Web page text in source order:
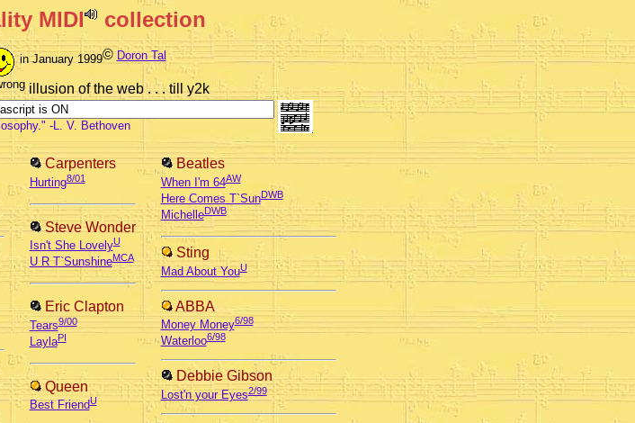
MIDI collection
in January 1999©Doron Tal
illusion of the web . . . till y2k
-L. V. Bethoven
Carpenters
Hurting8/01
Steve Wonder
Isn't She LovelyU
U R T`SunshineMCA
Eric Clapton
Tears9/00
LaylaPI
Queen
Best FriendU
Beatles
When I'm 64AW
Here Comes T`SunDWB
MichelleDWB
Sting
Mad About YouU
ABBA
Money Money6/98
Waterloo6/98
Debbie Gibson
Lost'n your Eyes2/99